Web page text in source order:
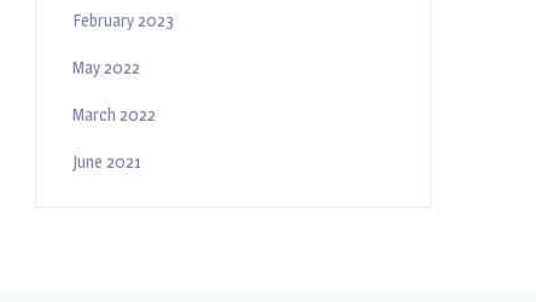
February 2023
May 2022
March 2022
June 2021